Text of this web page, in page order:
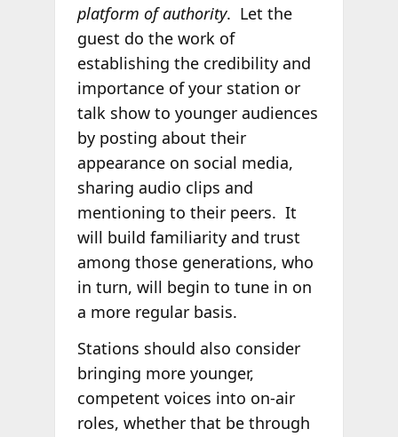
platform of authority. Let the
guest do the work of
establishing the credibility and
importance of your station or
talk show to younger audiences
by posting about their
appearance on social media,
sharing audio clips and
mentioning to their peers. It
will build familiarity and trust
among those generations, who
in turn, will begin to tune in on
a more regular basis.
Stations should also consider
bringing more younger,
competent voices into on-air
roles, whether that be through